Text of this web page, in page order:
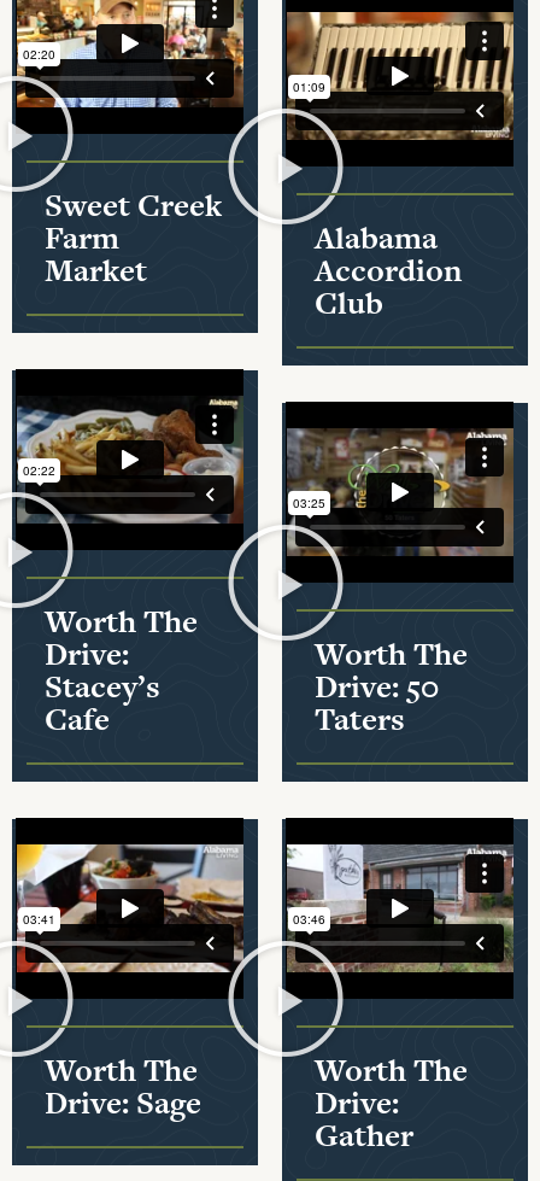
Sweet Creek
Farm
Market
Alabama
Accordion
Club
Worth The
Drive:
Stacey’s
Cafe
Worth The
Drive: 50
Taters
Worth The
Drive: Sage
Worth The
Drive:
Gather